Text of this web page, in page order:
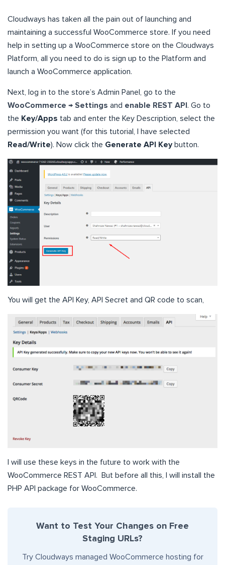
Cloudways has taken all the pain out of launching and
maintaining a successful WooCommerce store. If you need
help in setting up a WooCommerce store on the Cloudways
Platform, all you need to do is sign up to the Platform and
launch a WooCommerce application.
Next, log in to the store’s Admin Panel, go to the
WooCommerce → Settings and enable REST API . Go to
the Key/Apps tab and enter the Key Description, select the
permission you want (for this tutorial, I have selected
Read/Write). Now click the Generate API Keybutton.
You will get the API Key, API Secret and QR code to scan,
I will use these keys in the future to work with the
WooCommerce REST API. But before all this, I will install the
PHP API package for WooCommerce.
Want to Test Your Changes on Free
Staging URLs?
Try Cloudways managed WooCommerce hosting for